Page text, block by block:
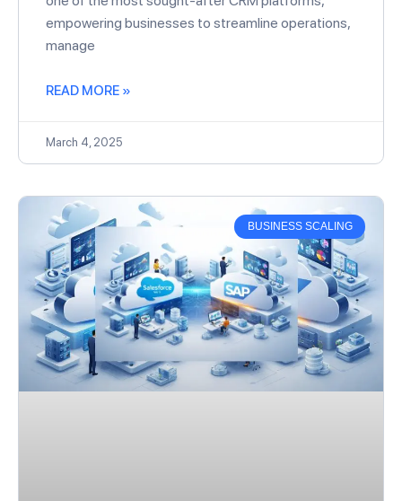
empowering businesses to streamline operations,
manage
READ MORE »
March 4, 2025
BUSINESS SCALING